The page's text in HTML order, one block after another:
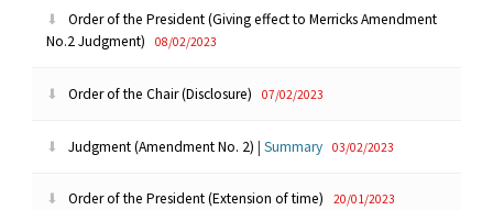
Order of the President (Giving effect to Merricks Amendment
No.2 Judgment)
08/02/2023
Order of the Chair (Disclosure) 07/02/2023
Judgment (Amendment No. 2)|Summary 03/02/2023
Order of the President (Extension of time) 20/01/2023